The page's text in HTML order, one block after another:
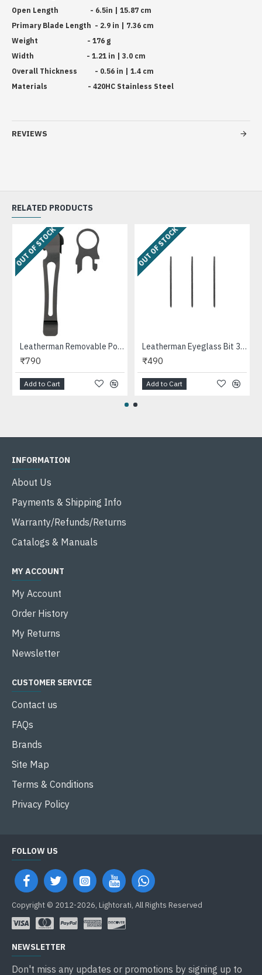
Open Length - 6.5in | 15.87 cm
Primary Blade Length - 2.9 in | 7.36 cm
Weight - 176 g
Width - 1.21 in | 3.0 cm
Overall Thickness - 0.56 in | 1.4 cm
Materials - 420HC Stainless Steel
REVIEWS
RELATED PRODUCTS
OUT OF STOCK
Leatherman Removable Pocket Clip and Lanyard Ring for Surge, Wave, Charge Multi-tools
₹790
Add to Cart
OUT OF STOCK
Leatherman Eyeglass Bit 3PK Multipurpose Tool
₹490
Add to Cart
INFORMATION
About Us
Payments & Shipping Info
Warranty/Refunds/Returns
Catalogs & Manuals
MY ACCOUNT
My Account
Order History
My Returns
Newsletter
CUSTOMER SERVICE
Contact us
FAQs
Brands
Site Map
Terms & Conditions
Privacy Policy
FOLLOW US
Copyright © 2012-2026, Lightorati, All Rights Reserved
NEWSLETTER
Don't miss any updates or promotions by signing up to